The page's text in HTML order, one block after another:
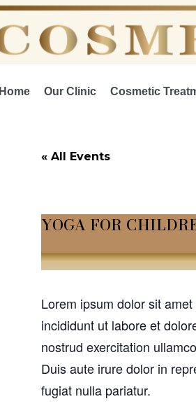
Home Our Clinic Cosmetic
« All Events
YOGA FOR
July 1, 2030 @ 10:00 am-
Lorem ipsum dolor sit
incididunt ut labore et
nostrud exercitation
Duis aute irure dolor in
fugiat nulla pariatur.